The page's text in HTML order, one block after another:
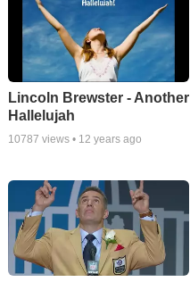
Lincoln Brewster - Another
Hallelujah
10787 views • 12 years ago